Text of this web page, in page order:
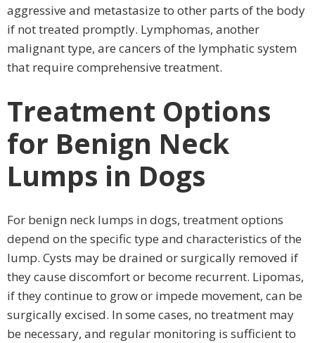
aggressive and metastasize to other parts of the body
if not treated promptly. Lymphomas, another
malignant type, are cancers of the lymphatic system
that require comprehensive treatment.
Treatment Options
for Benign Neck
Lumps in Dogs
For benign neck lumps in dogs, treatment options
depend on the specific type and characteristics of the
lump. Cysts may be drained or surgically removed if
they cause discomfort or become recurrent. Lipomas,
if they continue to grow or impede movement, can be
surgically excised. In some cases, no treatment may
be necessary, and regular monitoring is sufficient to